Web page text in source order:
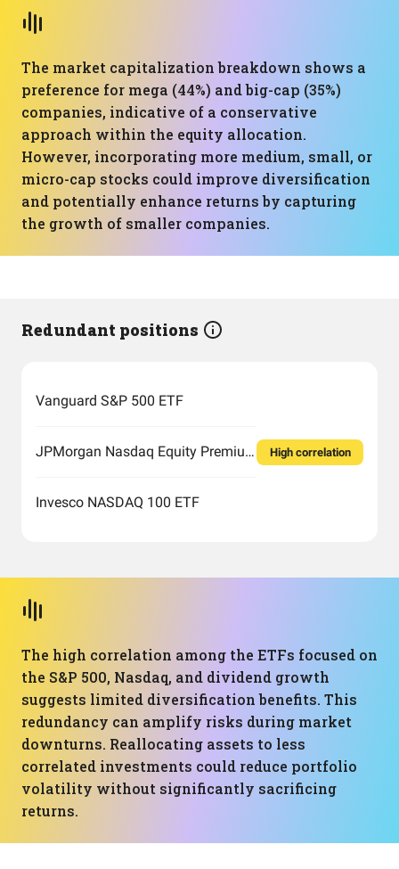
The market capitalization breakdown shows a
preference for mega (44%) and big-cap (35%)
companies, indicative of a conservative
approach within the equity allocation.
However, incorporating more medium, small, or
micro-cap stocks could improve diversification
and potentially enhance returns by capturing
the growth of smaller companies.
Redundant positions
Vanguard S&P 500 ETF
JPMorgan Nasdaq Equity Premium Income ETF
Invesco NASDAQ 100 ETF
High correlation
The high correlation among the ETFs focused on
the S&P 500, Nasdaq, and dividend growth
suggests limited diversification benefits. This
redundancy can amplify risks during market
downturns. Reallocating assets to less
correlated investments could reduce portfolio
volatility without significantly sacrificing
returns.